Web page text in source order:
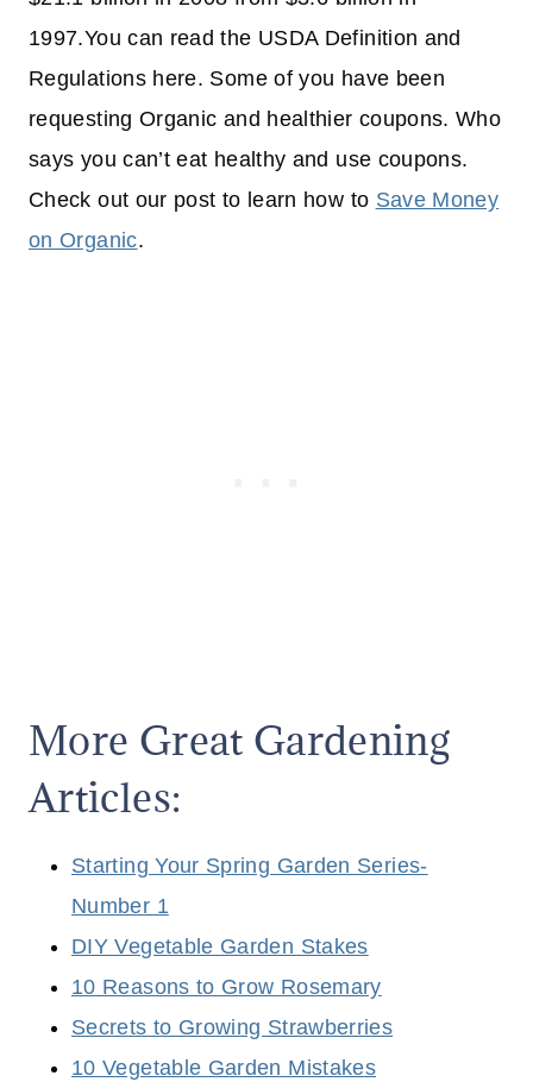
1997.You can read the USDA Definition and
Regulations here. Some of you have been
requesting Organic and healthier coupons. Who
says you can’t eat healthy and use coupons.
Check out our post to learn how to Save Money
on Organic.
More Great Gardening
Articles:
Starting Your Spring Garden Series-
Number 1
DIY Vegetable Garden Stakes
10 Reasons to Grow Rosemary
Secrets to Growing Strawberries
10 Vegetable Garden Mistakes